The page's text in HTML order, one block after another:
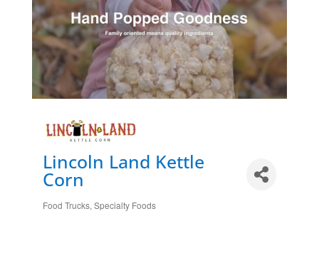
Lincoln Land Kettle
Corn
Categories
Food Trucks Specialty Foods